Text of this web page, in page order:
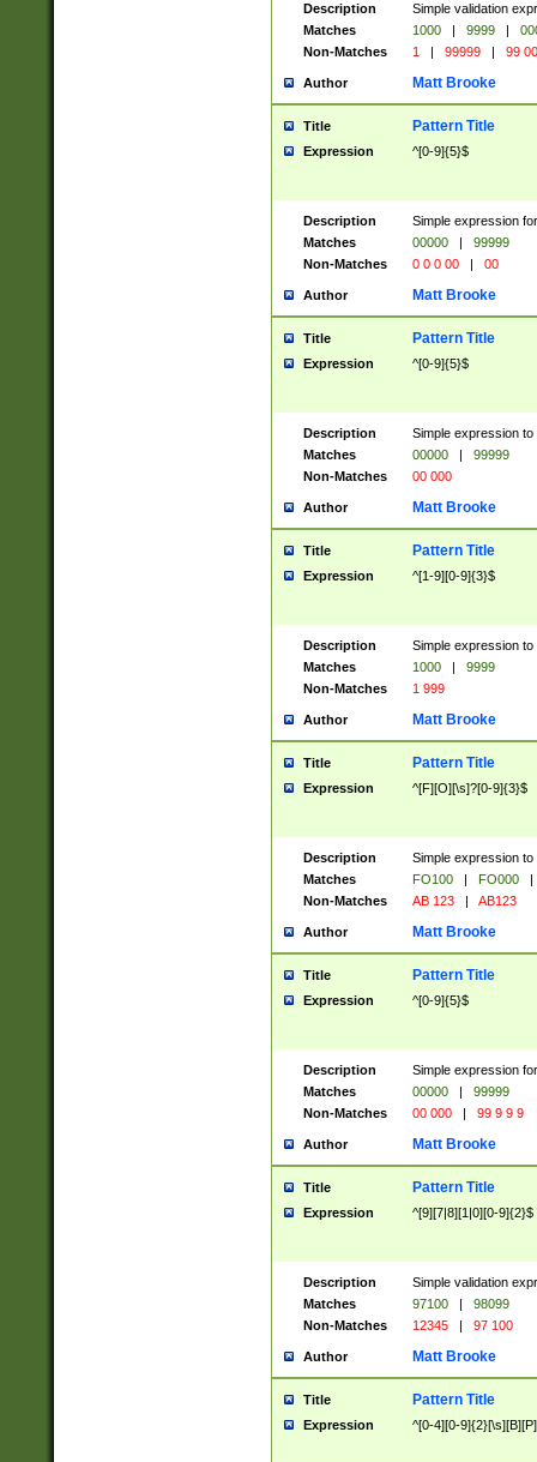
Description
Simple validation
Matches
1000 | 9999 |
Non-Matches
1 | 99999 | 99
Author Matt Brooke
Title Pattern Title
Expression ^[0-9]{5}$
Description
Simple expression
Matches
00000 |
99999
Non-Matches
0 0 0 00 | 00
Author Matt Brooke
Title Pattern Title
Expression ^[0-9]{5}$
Description
Simple expression
Matches
00000 |
99999
Non-Matches
00 000
Author Matt Brooke
Title Pattern Title
Expression ^[1-9][0-9]{3}$
Description
Simple expression
Matches
1000 |
9999
Non-Matches
1 999
Author Matt Brooke
Title Pattern Title
Expression ^[F][O][\s]?[0-9]{3}$
Description
Simple expression
Matches
FO100 | FO000
|
Non-Matches
AB 123 | AB123
Author Matt Brooke
Title Pattern Title
Expression ^[0-9]{5}$
Description
Simple expression
Matches
00000 |
99999
Non-Matches
00 000 | 99 9 9 9
Author Matt Brooke
Title Pattern Title
Expression ^[9][7|8][1|0][0-9]{2}$
Description
Simple validation
Matches
97100 |
98099
Non-Matches
12345 | 97 100
Author Matt Brooke
Title Pattern Title
Expression ^[0-4][0-